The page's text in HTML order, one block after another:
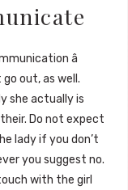
â
out, as well.
she actually is
Do not expect
lady if you don’t
you suggest no.
with the girl